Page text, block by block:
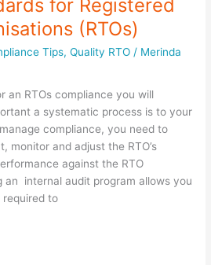
for Registered
(RTOs)
Tips,Quality RTO / Merinda
an RTOs compliance you will
a systematic process is to your
compliance, you need to
monitor and adjust the RTO’s
against the RTO
an internal audit program allows you
to